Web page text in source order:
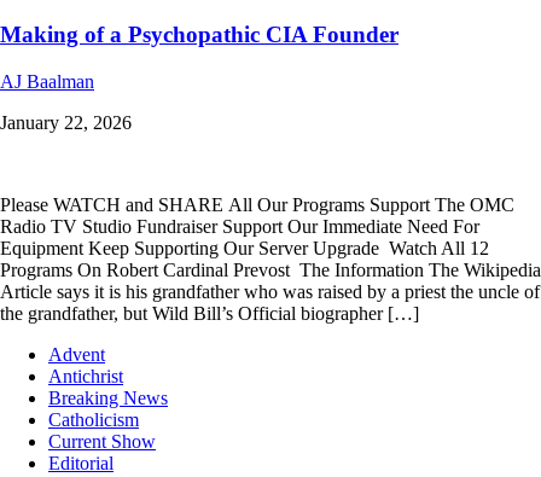
Making of a Psychopathic CIA Founder
AJ Baalman
January 22, 2026
Please WATCH and SHARE All Our Programs Support The OMC
Radio TV Studio Fundraiser Support Our Immediate Need For
Equipment Keep Supporting Our Server Upgrade Watch All 12
Programs On Robert Cardinal Prevost The Information The Wikipedia
Article says it is his grandfather who was raised by a priest the uncle of
the grandfather, but Wild Bill’s Official biographer […]
Advent
Antichrist
Breaking News
Catholicism
Current Show
Editorial